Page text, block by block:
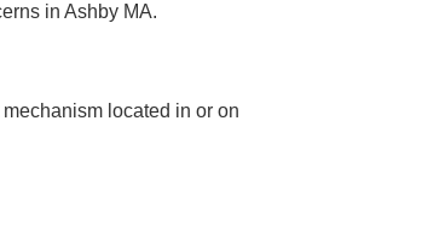
in Ashby MA.
located in or on